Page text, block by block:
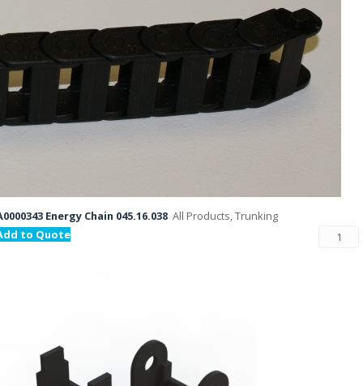
Energy Chain 045.16.038 All Products, Trunking
to Quote